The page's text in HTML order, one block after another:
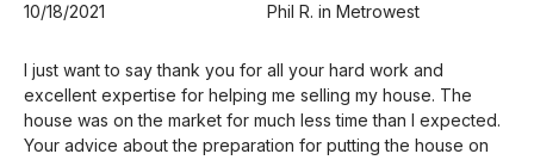
10/18/2021 Phil R. in Metrowest
I just want to say thank you for all your hard work and
excellent expertise for helping me selling my house. The
house was on the market for much less time than I expected.
Your advice about the preparation for putting the house on